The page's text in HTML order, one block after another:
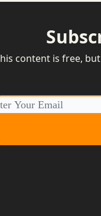
content is free,